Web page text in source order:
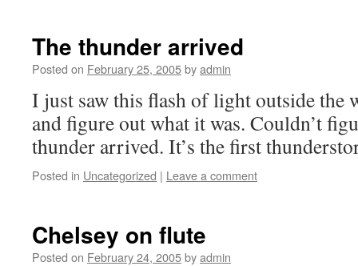
The thunder arrived
Posted on February 25, 2005byadmin
I just saw this flash of light outside the
and figure out what it was. Couldn’t
thunder arrived. It’s the first
Posted in Uncategorized | Leave a comment
Chelsey on flute
Posted on February 24, 2005byadmin